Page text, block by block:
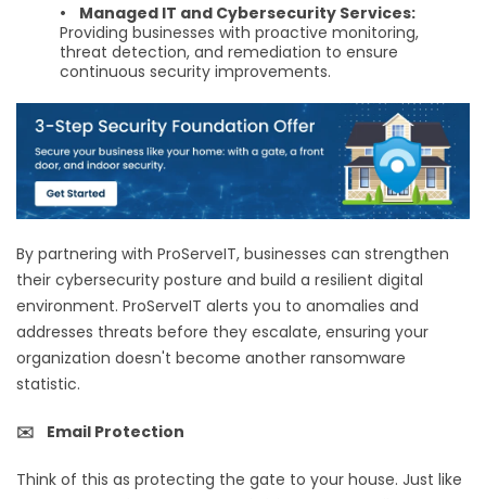
• Managed IT and Cybersecurity Services:
Providing businesses with proactive monitoring,
threat detection, and remediation to ensure
continuous security improvements.
By partnering with ProServeIT, businesses can strengthen
their cybersecurity posture and build a resilient digital
environment. ProServeIT alerts you to anomalies and
addresses threats before they escalate, ensuring your
organization doesn't become another ransomware
statistic.
✉️ Email Protection
Think of this as protecting the gate to your house. Just like